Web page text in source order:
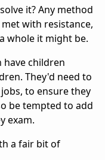
it? Any method
with resistance,
whole it might be.
have children
They'd need to
to ensure they
be tempted to add
exam.
a fair bit of